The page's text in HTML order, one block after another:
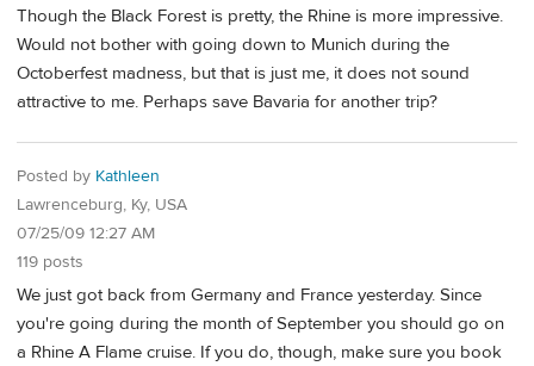
Though the Black Forest is pretty, the Rhine is more impressive.
Would not bother with going down to Munich during the
Octoberfest madness, but that is just me, it does not sound
attractive to me. Perhaps save Bavaria for another trip?
Posted by Kathleen
Lawrenceburg, Ky, USA
07/25/09 12:27 AM
119 posts
We just got back from Germany and France yesterday. Since
you're going during the month of September you should go on
a Rhine A Flame cruise. If you do, though, make sure you book